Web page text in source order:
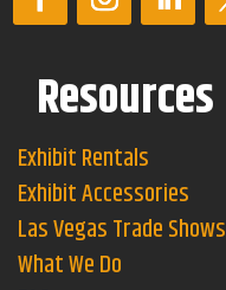
Resources
Exhibit Rentals
Exhibit Accessories
Las Vegas Trade Shows
What We Do